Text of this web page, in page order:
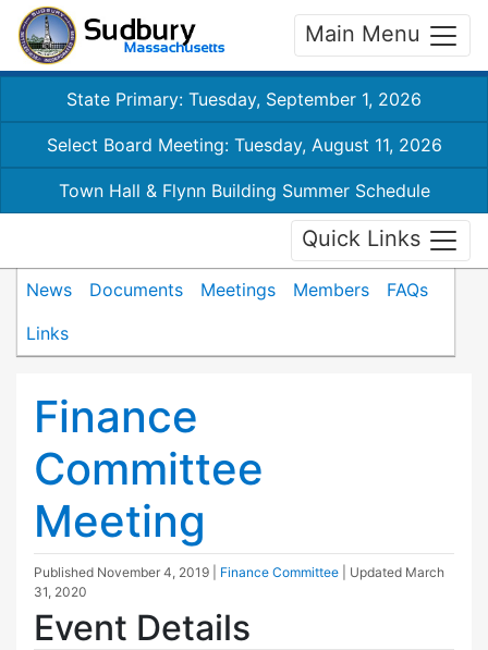
Main Menu
State Primary: Tuesday, September 1, 2026
Select Board Meeting: Tuesday, August 11, 2026
Town Hall & Flynn Building Summer Schedule
Quick Links
News Documents Meetings Members
FAQs
Links
Finance
Committee
Meeting
Published November 4, 2019 Finance Committee | Updated March
31, 2020
Event Details